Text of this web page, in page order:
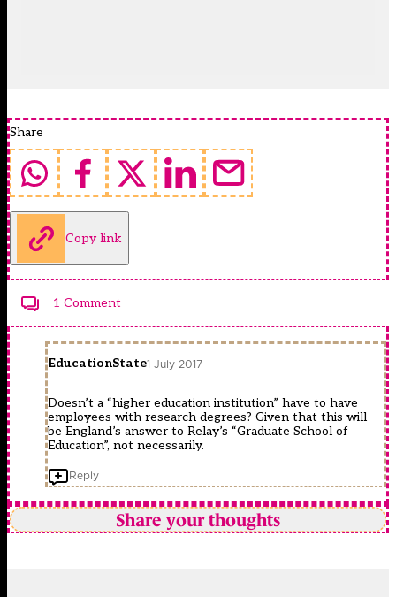
Share
Copy link
1 Comment
EducationState1 July 2017
Doesn’t a “higher education institution” have to have
employees with research degrees? Given that this will
be England’s answer to Relay’s “Graduate School of
Education”, not necessarily.
Reply
Share your thoughts